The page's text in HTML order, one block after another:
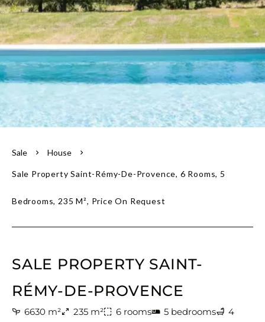
Sale House
Sale Property Saint-Rémy-De-Provence, 6 Rooms, 5
Bedrooms, 235 M², Price On Request
SALE PROPERTY SAINT-
RÉMY-DE-PROVENCE
6630 m² 235 m² 6 rooms 5 bedrooms 4